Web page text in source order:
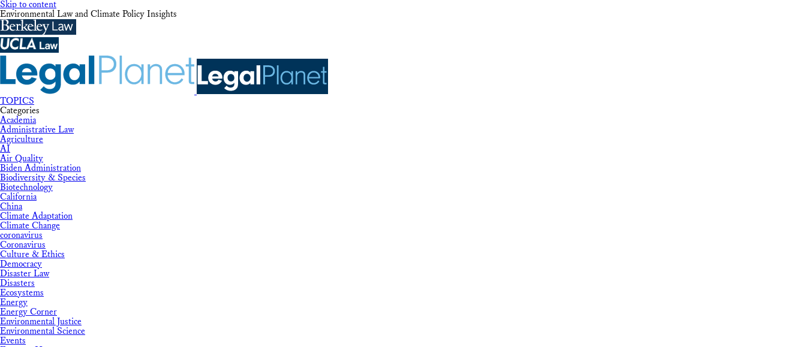
Skip to content
Environmental Law and Climate Policy Insights
TOPICS
Categories
Academia
Administrative Law
Agriculture
AI
Air Quality
Biden Administration
Biodiversity & Species
Biotechnology
California
China
Climate Adaptation
Climate Change
coronavirus
Coronavirus
Culture & Ethics
Democracy
Disaster Law
Disasters
Ecosystems
Energy
Energy Corner
Environmental Justice
Environmental Science
Events